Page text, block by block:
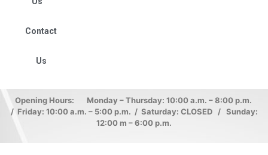
Contact
Us
Opening Hours: Monday – Thursday: 10:00 a.m. – 8:00 p.m.
/ Friday: 10:00 a.m. – 5:00 p.m. / Saturday: CLOSED / Sunday:
12:00 m – 6:00 p.m.